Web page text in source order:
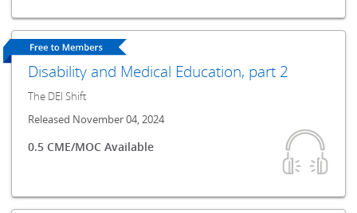
Disability and Medical Education, part 2
The DEI Shift
Released November 04, 2024
0.5 CME/MOC Available